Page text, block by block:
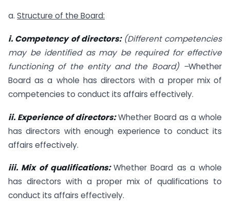
a. Structure of the Board:
i. Competency of directors: (Different competencies
may be identified as may be required for effective
functioning of the entity and the Board) –Whether
Board as a whole has directors with a proper mix of
competencies to conduct its affairs effectively.
ii. Experience of directors:Whether Board as a whole
has directors with enough experience to conduct its
affairs effectively.
iii. Mix of qualifications:Whether Board as a whole
has directors with a proper mix of qualifications to
conduct its affairs effectively.